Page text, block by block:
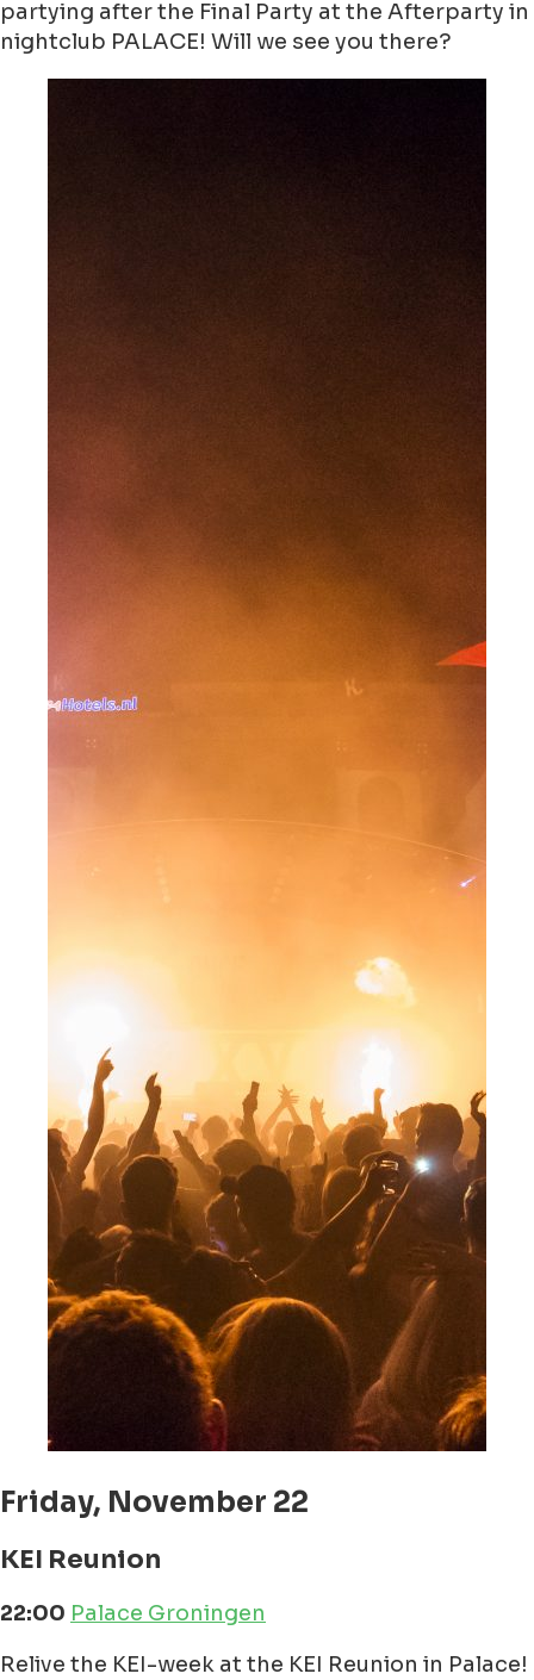
partying after the Final Party at the Afterparty in
nightclub PALACE! Will we see you there?
Friday, November 22
KEI Reunion
22:00 Palace Groningen
Relive the KEI-week at the KEI Reunion in Palace!